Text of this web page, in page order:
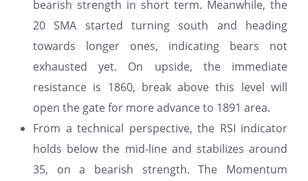
bearish strength in short term. Meanwhile, the
20 SMA started turning south and heading
towards longer ones, indicating bears not
exhausted yet. On upside, the immediate
resistance is 1860, break above this level will
open the gate for more advance to 1891 area.
From a technical perspective, the RSI indicator
holds below the mid-line and stabilizes around
35, on a bearish strength. The Momentum